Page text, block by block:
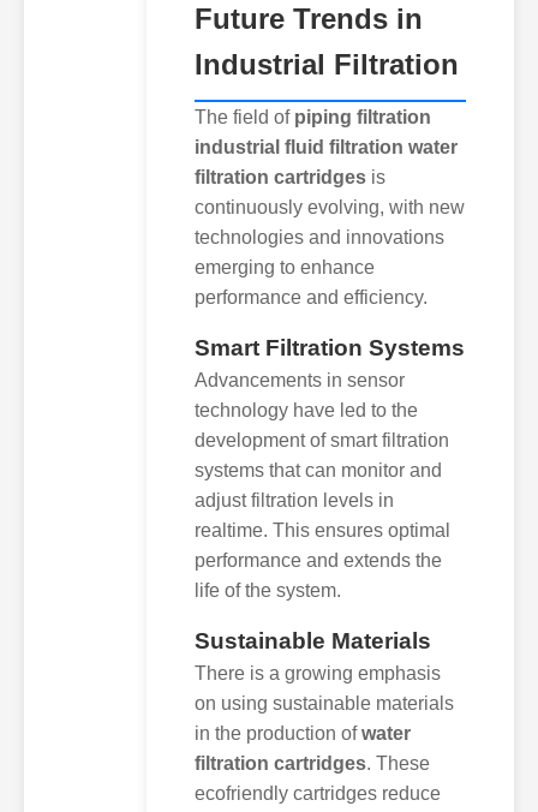
Future Trends in
Industrial Filtration
The field of piping filtration
industrial fluid filtration water
filtration cartridges is
continuously evolving, with new
technologies and innovations
emerging to enhance
performance and efficiency.
Smart Filtration Systems
Advancements in sensor
technology have led to the
development of smart filtration
systems that can monitor and
adjust filtration levels in
realtime. This ensures optimal
performance and extends the
life of the system.
Sustainable Materials
There is a growing emphasis
on using sustainable materials
in the production ofwater
filtration cartridges. These
ecofriendly cartridges reduce